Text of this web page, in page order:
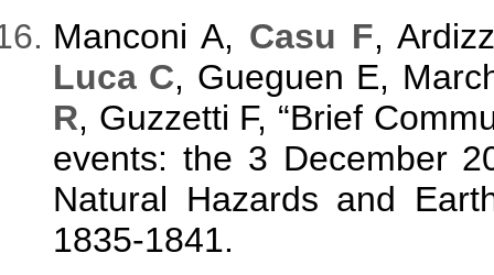
Manconi A, Casu F,
Luca C, Gueguen E,
R, Guzzetti F, “Brief
events: the 3 December
Natural Hazards and
1835-1841.